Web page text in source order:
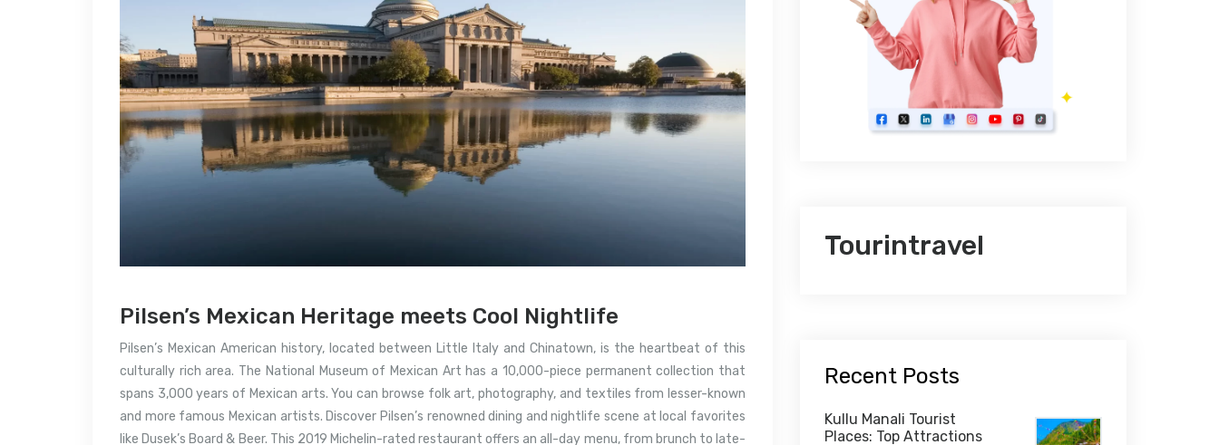
Pilsen’s Mexican Heritage meets Cool Nightlife
Pilsen’s Mexican American history, located between Little Italy and Chinatown, is the heartbeat of this
culturally rich area. The National Museum of Mexican Art has a 10,000-piece permanent collection that
spans 3,000 years of Mexican arts. You can browse folk art, photography, and textiles from lesser-known
and more famous Mexican artists. Discover Pilsen’s renowned dining and nightlife scene at local favorites
like Dusek’s Board & Beer. This 2019 Michelin-rated restaurant offers an all-day menu, from brunch to late-
Tourintravel
Recent Posts
Kullu Manali Tourist
Places: Top Attractions